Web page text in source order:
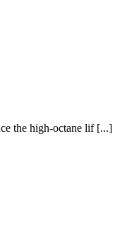
the high-octane lif [...]